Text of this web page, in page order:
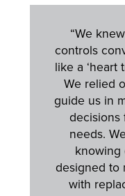
“We
controls
like a ‘heart
We relied
guide us in
decisions
needs.
knowing
designed to
with